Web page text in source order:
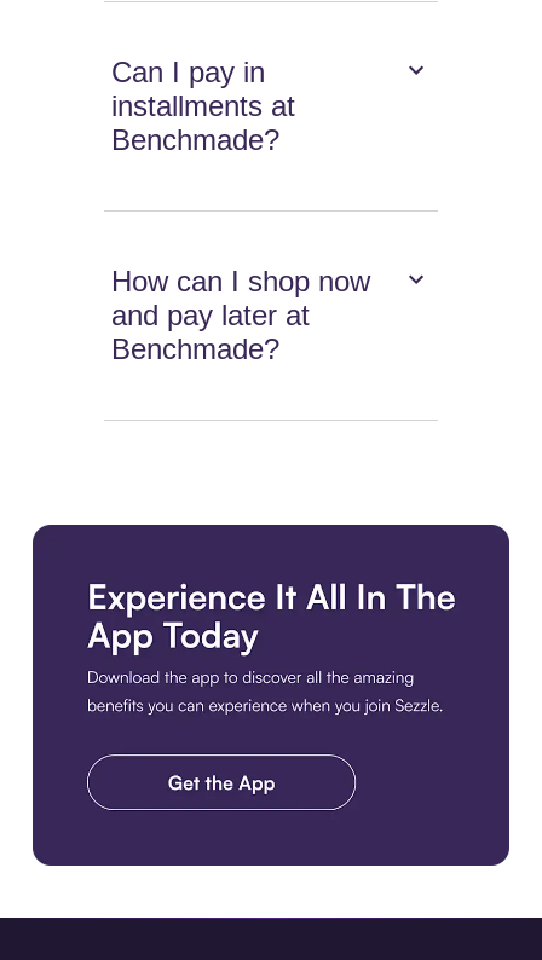
Can I pay in
installments at
Benchmade?
How can I shop now
and pay later at
Benchmade?